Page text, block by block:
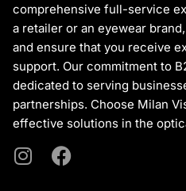
comprehensive full-service
a retailer or an eyewear
and ensure that you receive
support. Our commitment to
dedicated to serving
partnerships. Choose Milan
effective solutions in the